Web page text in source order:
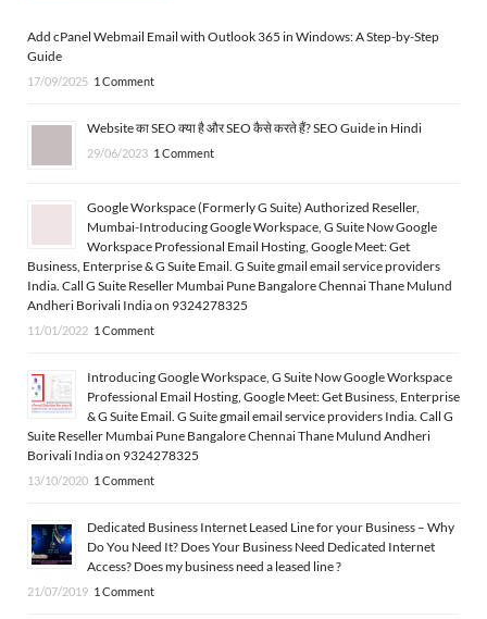
Add cPanel Webmail Email with Outlook 365 in Windows: A Step-by-Step
Guide
17/09/2025 1 Comment
Website का SEO क्या है और SEO कैसे करते हैं? SEO Guide in Hindi
29/06/2023 1 Comment
Google Workspace (Formerly G Suite) Authorized Reseller,
Mumbai-Introducing Google Workspace, G Suite Now Google
Workspace Professional Email Hosting, Google Meet: Get
Business, Enterprise & G Suite Email. G Suite gmail email service providers
India. Call G Suite Reseller Mumbai Pune Bangalore Chennai Thane Mulund
Andheri Borivali India on 9324278325
11/01/2022 1 Comment
Introducing Google Workspace, G Suite Now Google Workspace
Professional Email Hosting, Google Meet: Get Business, Enterprise
& G Suite Email. G Suite gmail email service providers India. Call G
Suite Reseller Mumbai Pune Bangalore Chennai Thane Mulund Andheri
Borivali India on 9324278325
13/10/2020 1 Comment
Dedicated Business Internet Leased Line for your Business – Why
Do You Need It? Does Your Business Need Dedicated Internet
Access? Does my business need a leased line ?
21/07/2019 1 Comment